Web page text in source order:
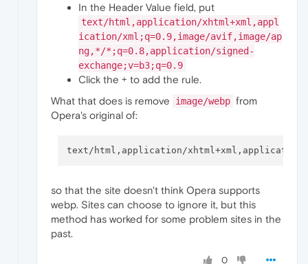
In the Header Value field, put
text/html,application/xhtml+xml,appl
ication/xml;q=0.9,image/avif,image/ap
ng,*/*;q=0.8,application/signed-
exchange;v=b3;q=0.9
Click the + to add the rule.
What that does is remove
image/webp from
Opera's original of:
so that the site doesn't think Opera supports
webp. Sites can choose to ignore it, but this
method has worked for some problem sites in the
past.
0